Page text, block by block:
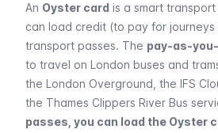
An Oyster card is a smart
can load credit (to pay for
transport passes. The pay-as-
to travel on London buses and
the London Overground, the IFS
the Thames Clippers River Bus
passes, you can load the Oyster